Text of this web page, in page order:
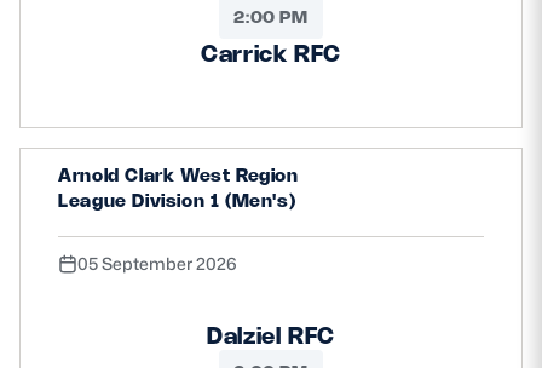
2:00 PM
Carrick RFC
Arnold Clark West Region
League Division 1 (Men's)
05 September 2026
Dalziel RFC